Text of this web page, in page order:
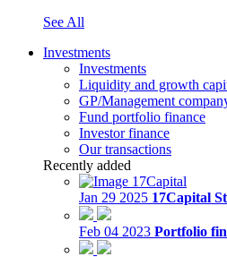
See All
Investments
Investments
Liquidity and growth
GP/Management
Fund portfolio finance
Investor finance
Our transactions
Recently added
Jan 29 2025 17Capital
Feb 04 2023 Portfolio